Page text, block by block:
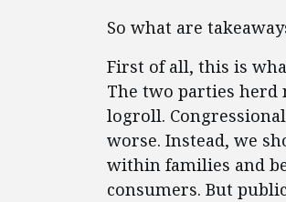
So what are
First of all, this is
The two parties
logroll.
worse. Instead, we
within families and
consumers. But